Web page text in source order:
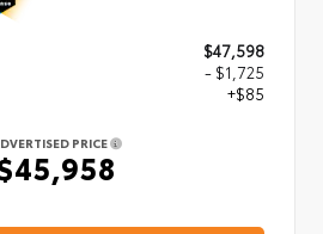
$47,598
- $1,725
+$85
PRICE